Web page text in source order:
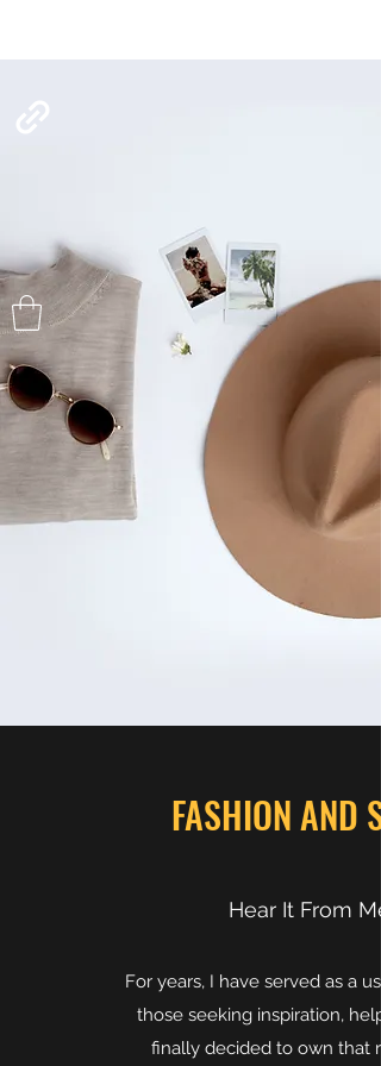
FASHION AND
Hear It From Me
For years, I have served as a
those seeking inspiration,
finally decided to own that